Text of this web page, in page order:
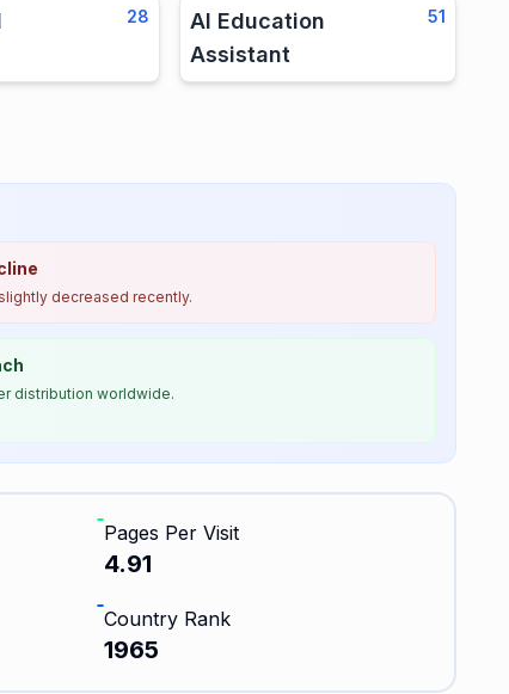
28
AI Education
Assistant
51
decreased recently.
distribution worldwide.
Pages Per Visit
4.91
Country Rank
1965